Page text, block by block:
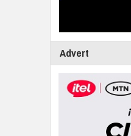
Advert